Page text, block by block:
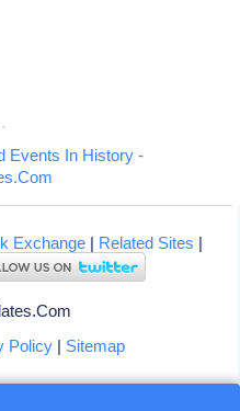
Events In History -
Exchange| Related Sites |
Policy| Sitemap